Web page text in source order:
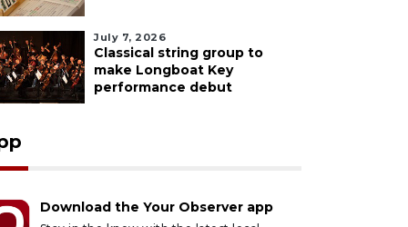
July 7, 2026
Classical string group to
make Longboat Key
performance debut
Download the Your Observer app